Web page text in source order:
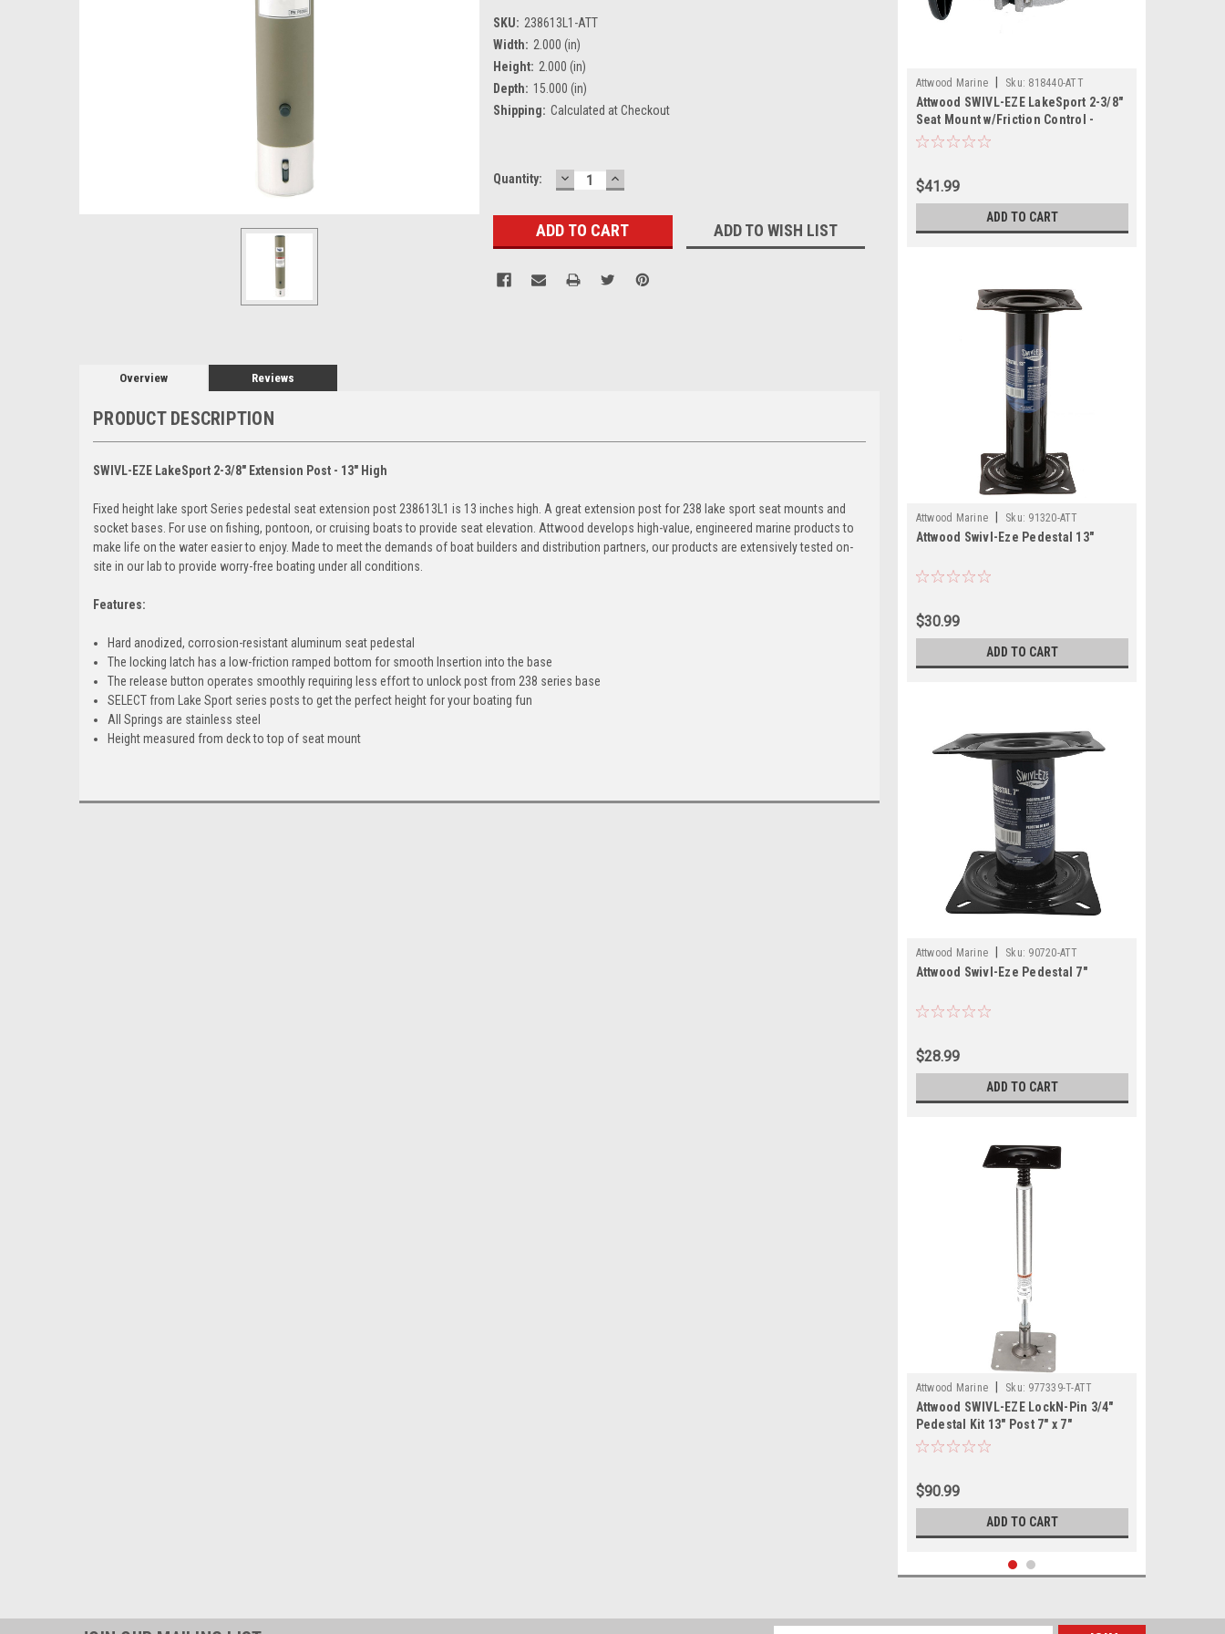
SKU: 238613L1-ATT
Width: 2.000 (in)
Height: 2.000 (in)
Depth: 15.000 (in)
Shipping: Calculated at Checkout
Current
Quantity: DECREASE
QUANTITY:
INCREASE
QUANTITY:
ADD TO WISH LIST
Overview Reviews
PRODUCT DESCRIPTION
SWIVL-EZE LakeSport 2-3/8" Extension Post - 13" High
Fixed height lake sport Series pedestal seat extension post 238613L1 is 13 inches high. A great extension post for 238 lake sport seat mounts and
socket bases. For use on fishing, pontoon, or cruising boats to provide seat elevation. Attwood develops high-value, engineered marine products to
make life on the water easier to enjoy. Made to meet the demands of boat builders and distribution partners, our products are extensively tested on-
site in our lab to provide worry-free boating under all conditions.
Features:
Hard anodized, corrosion-resistant aluminum seat pedestal
The locking latch has a low-friction ramped bottom for smooth Insertion into the base
The release button operates smoothly requiring less effort to unlock post from 238 series base
SELECT from Lake Sport series posts to get the perfect height for your boating fun
All Springs are stainless steel
Height measured from deck to top of seat mount
Attwood Marine Sku: 818440-ATT
Attwood SWIVL-EZE LakeSport 2-3/8"
Seat Mount w/Friction Control -
Aluminum
$41.99
ADD TO CART
Attwood Marine Sku: 91320-ATT
Attwood Swivl-Eze Pedestal 13"
$30.99
ADD TO CART
Attwood Marine Sku: 90720-ATT
Attwood Swivl-Eze Pedestal 7"
$28.99
ADD TO CART
Attwood Marine Sku: 977339-T-ATT
Attwood SWIVL-EZE LockN-Pin 3/4"
Pedestal Kit 13" Post 7" x 7"
Stainless Steel Base Plate Threaded
$90.99
ADD TO CART